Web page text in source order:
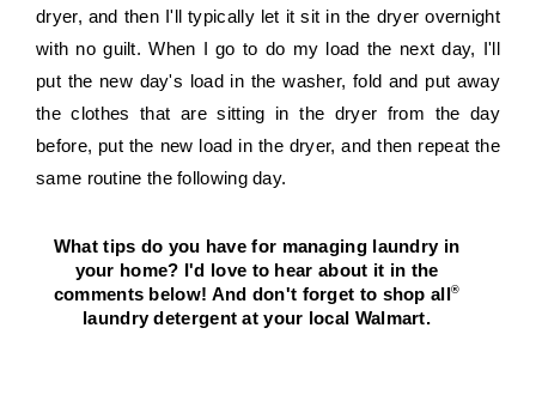
dryer, and then I'll typically let it sit in the dryer overnight
with no guilt. When I go to do my load the next day, I'll
put the new day's load in the washer, fold and put away
the clothes that are sitting in the dryer from the day
before, put the new load in the dryer, and then repeat the
same routine the following day.
What tips do you have for managing laundry in
your home? I'd love to hear about it in the
comments below! And don't forget to shop all
®
laundry detergent at your local Walmart.